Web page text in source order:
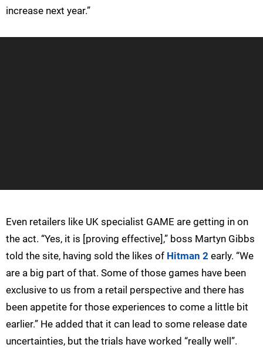
increase next year.”
Even retailers like UK specialist GAME are getting in on
the act. “Yes, it is [proving effective],” boss Martyn Gibbs
told the site, having sold the likes of Hitman 2 early. “We
are a big part of that. Some of those games have been
exclusive to us from a retail perspective and there has
been appetite for those experiences to come a little bit
earlier.” He added that it can lead to some release date
uncertainties, but the trials have worked “really well”.